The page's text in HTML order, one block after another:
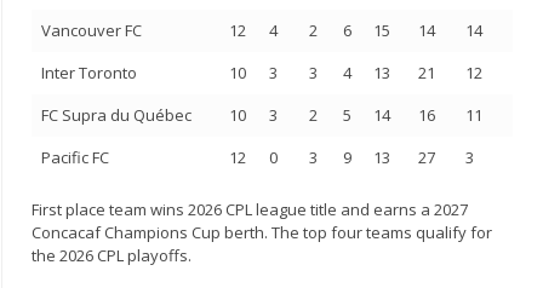
Vancouver FC
12 4 2 6 15 14
14
Inter Toronto
10 3 3 4 13 21
12
FC Supra du Québec
10 3 2 5 14 16
11
Pacific FC
12 0 3 9 13 27 3
First place team wins 2026 CPL league title and earns a 2027
Concacaf Champions Cup berth. The top four teams qualify for
the 2026 CPL playoffs.